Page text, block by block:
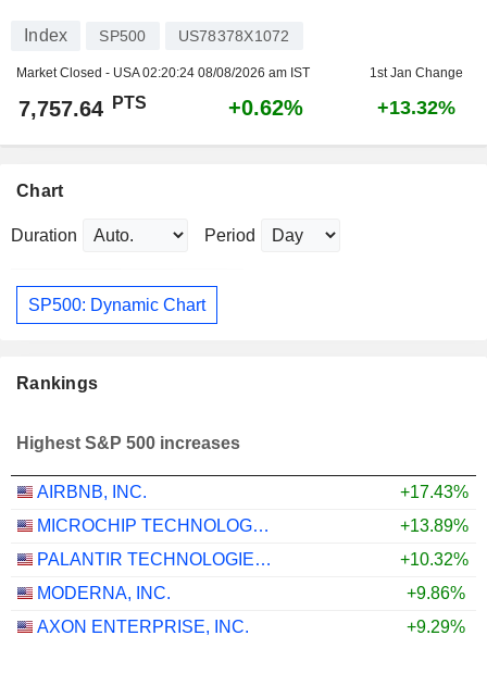
Index SP500 US78378X1072
Market Closed - USA02:20:24 08/08/2026 am IST 1st Jan Change
7,757.64 PTS +0.62% +13.32%
Chart
Duration Period
SP500: Dynamic Chart
Rankings
Highest S&P 500 increases
AIRBNB, INC.
+17.43%
MICROCHIP TECHNOLOGY INCORPORATED
+13.89%
PALANTIR TECHNOLOGIES INC.
+10.32%
MODERNA, INC.
+9.86%
AXON ENTERPRISE, INC.
+9.29%